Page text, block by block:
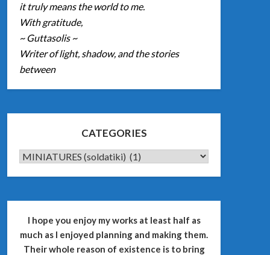
it truly means the world to me.
With gratitude,
~ Guttasolis ~
Writer of light, shadow, and the stories
between
CATEGORIES
CATEGORIES
I hope you enjoy my works at least half as
much as I enjoyed planning and making them.
Their whole reason of existence is to bring